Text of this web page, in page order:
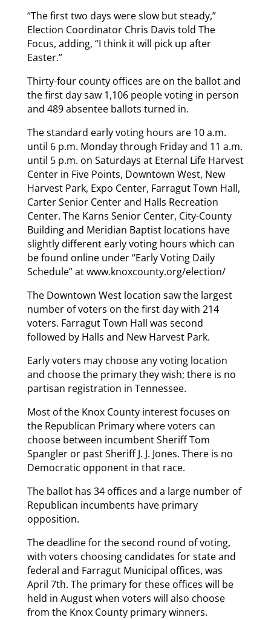
“The first two days were slow but steady,”
Election Coordinator Chris Davis told The
Focus, adding, “I think it will pick up after
Easter.”
Thirty-four county offices are on the ballot and
the first day saw 1,106 people voting in person
and 489 absentee ballots turned in.
The standard early voting hours are 10 a.m.
until 6 p.m. Monday through Friday and 11 a.m.
until 5 p.m. on Saturdays at Eternal Life Harvest
Center in Five Points, Downtown West, New
Harvest Park, Expo Center, Farragut Town Hall,
Carter Senior Center and Halls Recreation
Center. The Karns Senior Center, City-County
Building and Meridian Baptist locations have
slightly different early voting hours which can
be found online under “Early Voting Daily
Schedule” at www.knoxcounty.org/election/
The Downtown West location saw the largest
number of voters on the first day with 214
voters. Farragut Town Hall was second
followed by Halls and New Harvest Park.
Early voters may choose any voting location
and choose the primary they wish; there is no
partisan registration in Tennessee.
Most of the Knox County interest focuses on
the Republican Primary where voters can
choose between incumbent Sheriff Tom
Spangler or past Sheriff J. J. Jones. There is no
Democratic opponent in that race.
The ballot has 34 offices and a large number of
Republican incumbents have primary
opposition.
The deadline for the second round of voting,
with voters choosing candidates for state and
federal and Farragut Municipal offices, was
April 7th. The primary for these offices will be
held in August when voters will also choose
from the Knox County primary winners.